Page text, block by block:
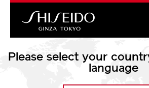
Please select your
language